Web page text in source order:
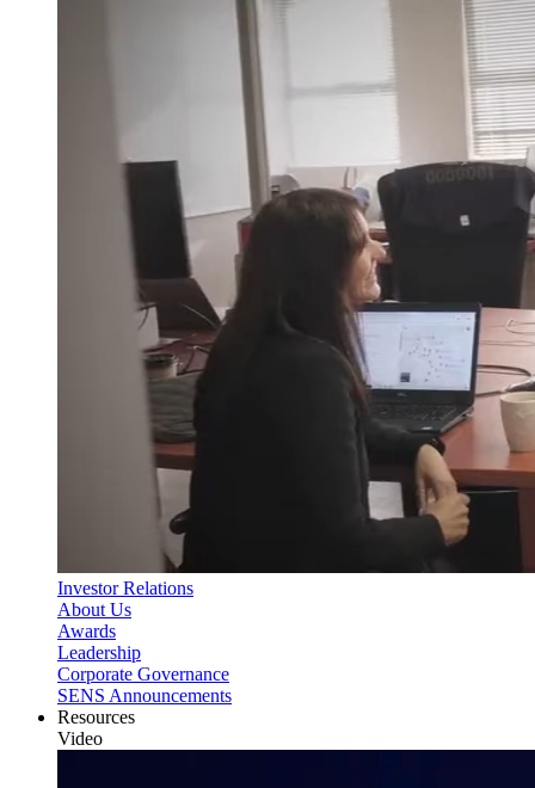
Investor Relations
About Us
Awards
Leadership
Corporate Governance
SENS Announcements
Resources
Video